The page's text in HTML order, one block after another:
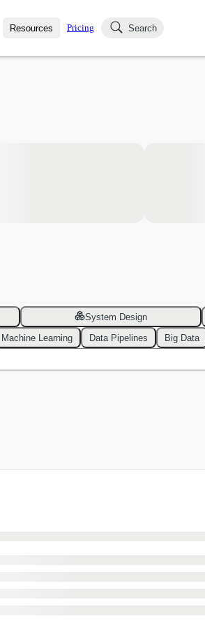
Resources
Blog
Pricing Search
System Design
Machine Learning Data Pipelines Big Data